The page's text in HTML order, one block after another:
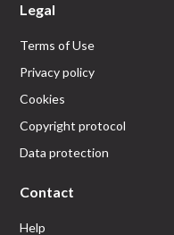
Legal
Terms of Use
Privacy policy
Cookies
Copyright protocol
Data protection
Contact
Help